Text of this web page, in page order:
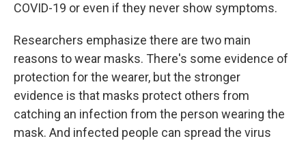
COVID-19 or even if they never show symptoms.
Researchers emphasize there are two main
reasons to wear masks. There's some evidence of
protection for the wearer, but the stronger
evidence is that masks protect others from
catching an infection from the person wearing the
mask. And infected people can spread the virus